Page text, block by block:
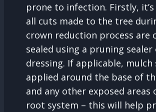
prone to infection. Firstly,
all cuts made to the tree
crown reduction process are
sealed using a pruning sealer
dressing. If applicable, mulch
applied around the base of
and any other exposed areas
root system – this will help